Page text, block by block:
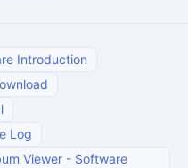
Introduction
Log
Viewer - Software